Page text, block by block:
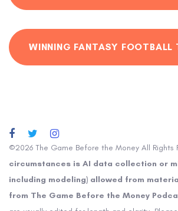
WINNING FANTASY FOOTBALL
©2026 The Game Before the Money All Rights
circumstances is AI data collection or
including modeling) allowed from
from The Game Before the Money